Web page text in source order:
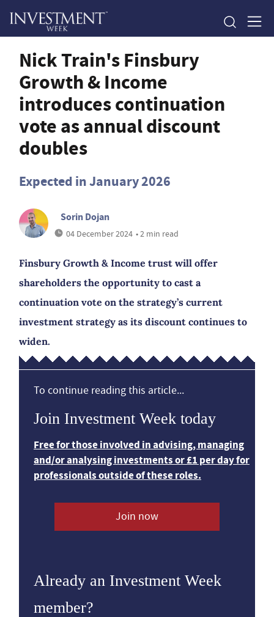
Nick Train's Finsbury
Growth & Income
introduces continuation
vote as annual discount
doubles
Expected in January 2026
Sorin Dojan
04 December 2024 • 2 min read
Finsbury Growth & Income trust will offer
shareholders the opportunity to cast a
continuation vote on the strategy’s current
investment strategy as its discount continues to
widen.
To continue reading this article...
Join Investment Week today
Free for those involved in advising, managing
and/or analysing investments or £1 per day for
professionals outside of these roles.
Join now
Already an Investment Week
member?